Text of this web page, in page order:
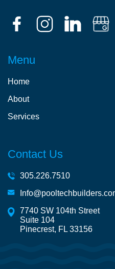
Menu
Home
About
Services
Contact Us
305.226.7510
7740 SW 104th Street
Suite 104
Pinecrest, FL 33156